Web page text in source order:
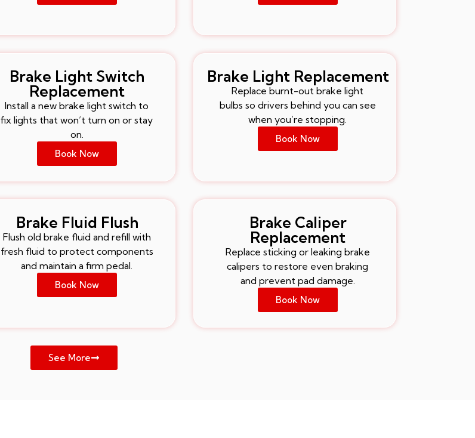
Brake Light Switch
Replacement
Install a new brake light switch to
fix lights that won’t turn on or stay
on.
Book Now
Brake Light Replacement
Replace burnt-out brake light
bulbs so drivers behind you can see
when you’re stopping.
Book Now
Brake Fluid Flush
Flush old brake fluid and refill with
fresh fluid to protect components
and maintain a firm pedal.
Book Now
Brake Caliper
Replacement
Replace sticking or leaking brake
calipers to restore even braking
and prevent pad damage.
Book Now
See More